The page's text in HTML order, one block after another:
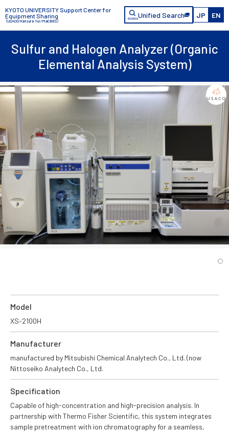
KYOTO UNIVERSITY Support Center for
Equipment Sharing
（USACO/Katsura Yui/MaCBES）
Unified Search JP EN
Sulfur and Halogen Analyzer (Organic
Elemental Analysis System)
Model
XS-2100H
Manufacturer
manufactured by Mitsubishi Chemical Analytech Co., Ltd. (now
Nittoseiko Analytech Co., Ltd.
Specification
Capable of high-concentration and high-precision analysis. In
partnership with Thermo Fisher Scientific, this system integrates
sample pretreatment with ion chromatography for a seamless,